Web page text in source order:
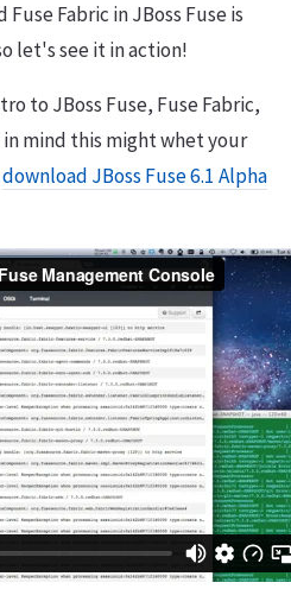
Fabric in JBoss Fuse is
let's see it in action!
to JBoss Fuse, Fuse Fabric,
mind this might whet your
download JBoss Fuse 6.1 Alpha